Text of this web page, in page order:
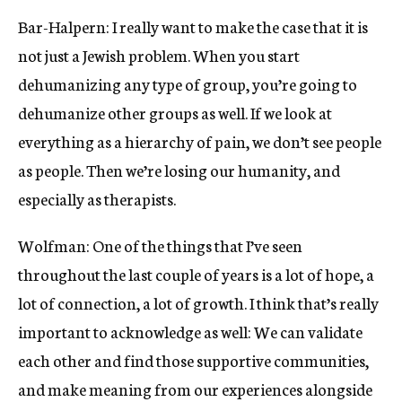
Bar-Halpern: I really want to make the case that it is
not just a Jewish problem. When you start
dehumanizing any type of group, you’re going to
dehumanize other groups as well. If we look at
everything as a hierarchy of pain, we don’t see people
as people. Then we’re losing our humanity, and
especially as therapists.
Wolfman: One of the things that I’ve seen
throughout the last couple of years is a lot of hope, a
lot of connection, a lot of growth. I think that’s really
important to acknowledge as well: We can validate
each other and find those supportive communities,
and make meaning from our experiences alongside